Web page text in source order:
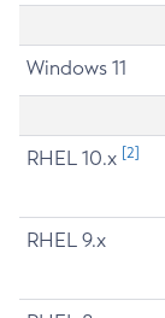
Windows 11
RHEL 10.x [2]
RHEL 9.x